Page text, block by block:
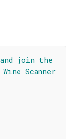
join the
Scanner